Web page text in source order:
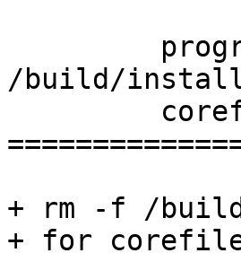
/build/
+ rm -f /
+ for corefile